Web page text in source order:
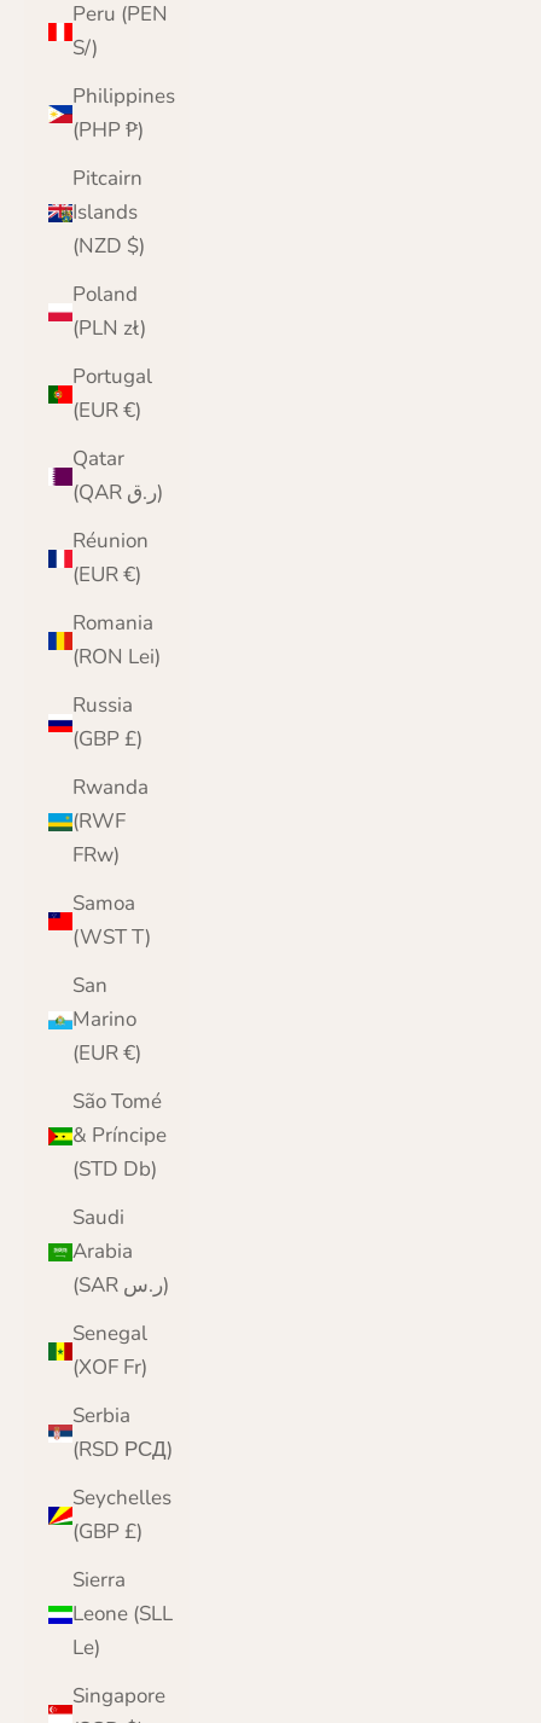
Peru (PEN
S/)
Philippines
(PHP ₱)
Pitcairn
Islands
(NZD $)
Poland
(PLN zł)
Portugal
(EUR €)
Qatar
(QAR ر.ق)
Réunion
(EUR €)
Romania
(RON Lei)
Russia
(GBP £)
Rwanda
(RWF
FRw)
Samoa
(WST T)
San
Marino
(EUR €)
São Tomé
& Príncipe
(STD Db)
Saudi
Arabia
(SAR ر.س)
Senegal
(XOF Fr)
Serbia
(RSD РСД)
Seychelles
(GBP £)
Sierra
Leone (SLL
Le)
Singapore